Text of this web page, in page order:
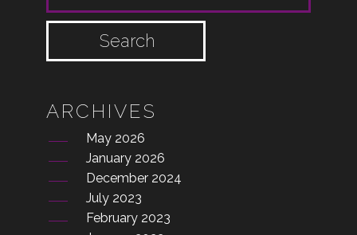
ARCHIVES
May 2026
January 2026
December 2024
July 2023
February 2023